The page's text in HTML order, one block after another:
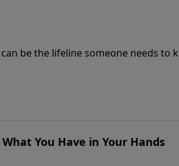
be the lifeline someone needs to
What You Have in Your Hands